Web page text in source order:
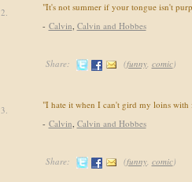
2.
"It's not summer if your tongue isn't
- Calvin, Calvin and Hobbes
Share: (funny, comic)
3.
"I hate it when I can't gird my loins with
- Calvin, Calvin and Hobbes
Share: (funny, comic)